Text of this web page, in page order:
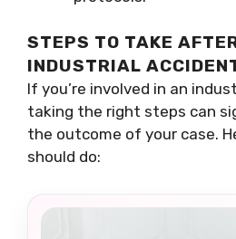
STEPS TO TAKE
INDUSTRIAL
If you’re involved in an
taking the right steps can
the outcome of your case.
should do: